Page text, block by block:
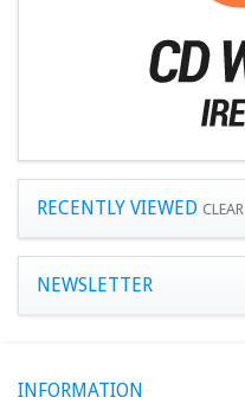
RECENTLY VIEWED CLEAR
NEWSLETTER
INFORMATION